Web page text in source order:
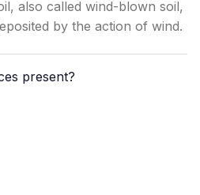
also called wind-blown soil,
by the action of wind.
present?